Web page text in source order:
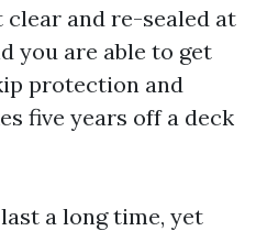
clear and re-sealed at
you are able to get
protection and
five years off a deck
a long time, yet